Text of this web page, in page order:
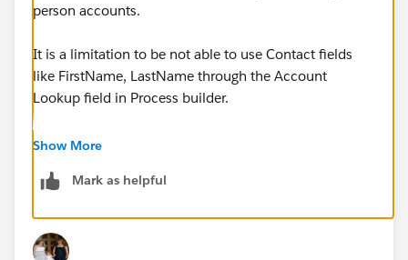
person accounts.
It is a limitation to be not able to use Contact fields
like FirstName, LastName through the Account
Lookup field in Process builder.
Check this to know more :
Error 'Flow failed' when using Process Builder to
https://help.salesforce.com/articleView?
id=000340118&type=1&mode=1
Show More
Mark as helpful